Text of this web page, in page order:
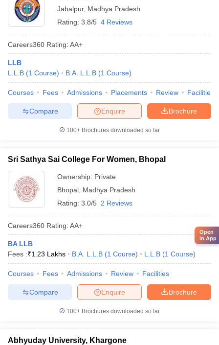
Jabalpur, Madhya Pradesh
Rating: 3.8/5 4 Reviews
Careers360 Rating: AA+
LLB
L.L.B (1 Course) B.A. L.L.B (1 Course)
Courses Fees Admissions Placements Review Facilities
Brochure
Enquire
Compare
100+ Brochures downloaded so far
Sri Sathya Sai College For Women, Bhopal
Ownership: Private
Bhopal Madhya Pradesh
Rating: 3.0/5 2 Reviews
Careers360 Rating: AA+
BA LLB
Fees :₹1.23 Lakhs B.A. L.L.B (1 Course) L.L.B (1 Course)
Courses Fees Admissions Review Facilities
Brochure
Enquire
Compare
100+ Brochures downloaded so far
Abhyuday University, Khargone
Open
in App